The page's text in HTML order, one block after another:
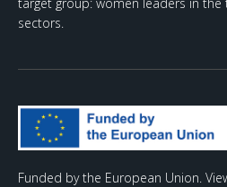
sectors.
Funded by the European Union.